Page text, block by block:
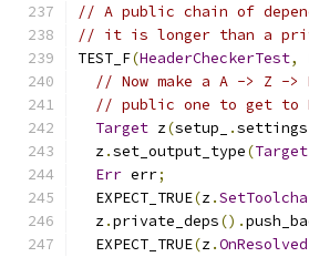
// A public chain of
// it is longer than a
TEST_F(HeaderCheckerTest,
// Now make a A -> Z -
// public one to get to
Target z(setup_ .settings
  z
.set_output_type(Target
Err err;
  EXPECT_TRUE
(z.
  z
.private_deps().
  EXPECT_TRUE
(z.OnResolved